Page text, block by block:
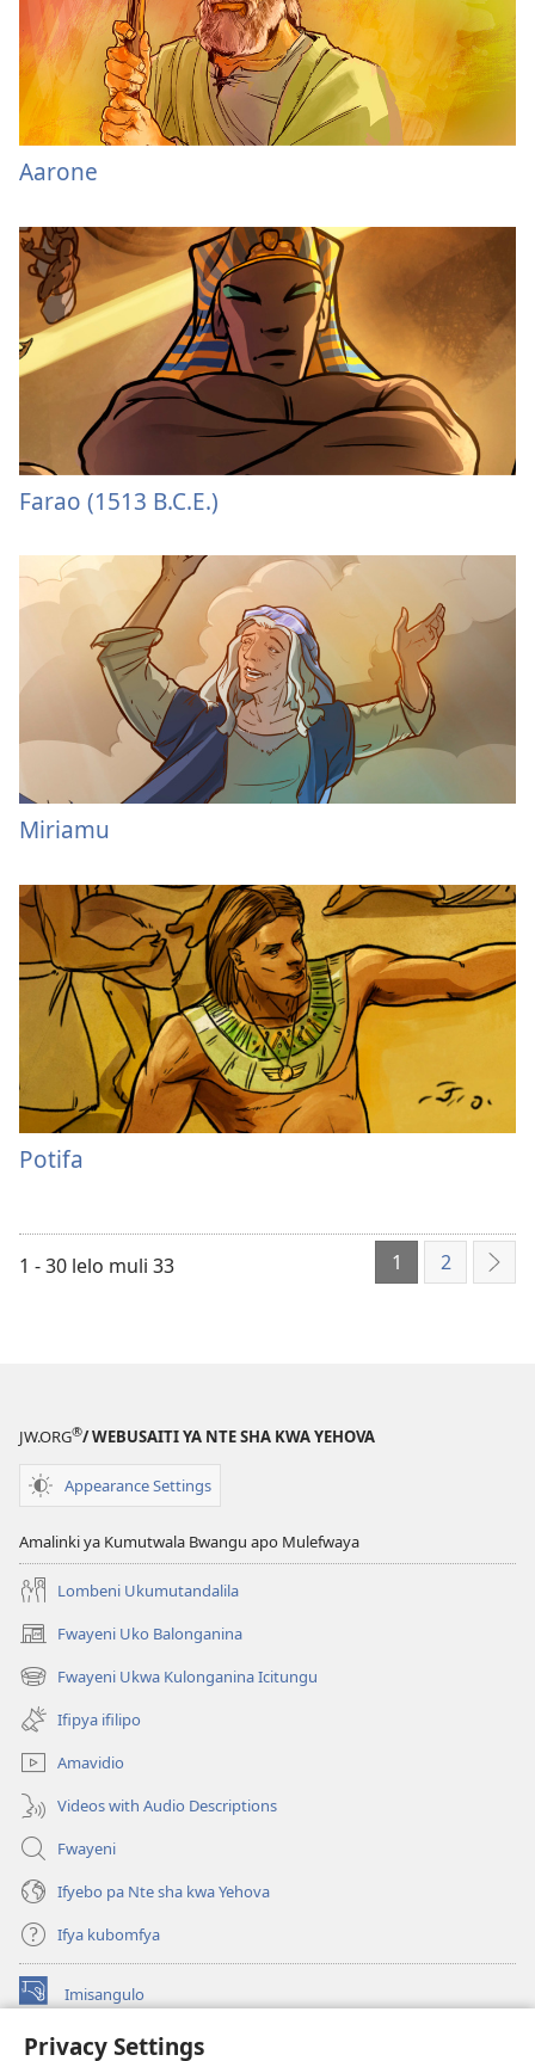
Privacy Settings
Aarone
Farao (1513 B.C.E.)
Miriamu
Potifa
1 - 30 lelo muli 33 1 2
JW.ORG®/ WEBUSAITI YA NTE SHA KWA YEHOVA
Appearance Settings
Amalinki ya Kumutwala Bwangu apo Mulefwaya
Lombeni Ukumutandalila
Fwayeni Uko Balonganina
(yalaisula
na
imbi)
Fwayeni Ukwa Kulonganina Icitungu
(yalaisula
na
imbi)
Ifipya ifilipo
Amavidio
Videos with Audio Descriptions
Fwayeni
Ifyebo pa Nte sha kwa Yehova
Ifya kubomfya
Imisangulo
(yalaisula
imbi)